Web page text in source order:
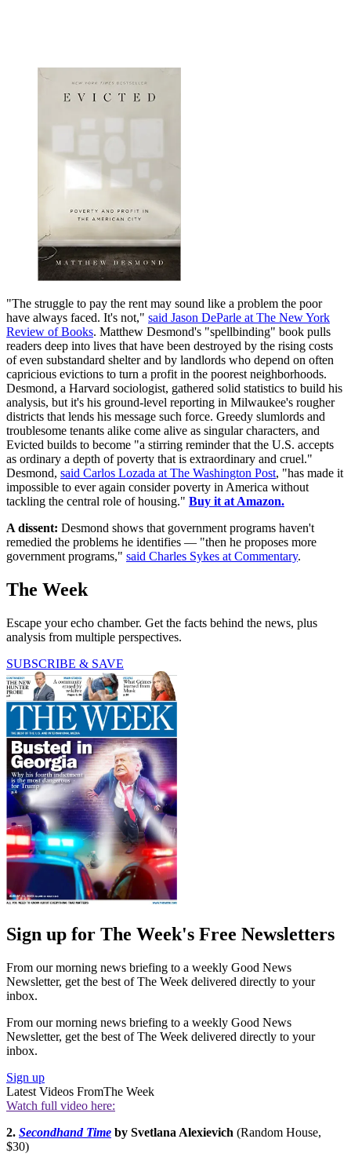
"The struggle to pay the rent may sound like a problem the poor
have always faced. It's not," said Jason DeParle at The New York
Review of Books. Matthew Desmond's "spellbinding" book pulls
readers deep into lives that have been destroyed by the rising costs
of even substandard shelter and by landlords who depend on often
capricious evictions to turn a profit in the poorest neighborhoods.
Desmond, a Harvard sociologist, gathered solid statistics to build his
analysis, but it's his ground-level reporting in Milwaukee's rougher
districts that lends his message such force. Greedy slumlords and
troublesome tenants alike come alive as singular characters, and
Evicted builds to become "a stirring reminder that the U.S. accepts
as ordinary a depth of poverty that is extraordinary and cruel."
Desmond, said Carlos Lozada at The Washington Post, "has made it
impossible to ever again consider poverty in America without
tackling the central role of housing." Buy it at Amazon.
A dissent: Desmond shows that government programs haven't
remedied the problems he identifies — "then he proposes more
government programs," said Charles Sykes at Commentary.
The Week
Escape your echo chamber. Get the facts behind the news, plus
analysis from multiple perspectives.
SUBSCRIBE & SAVE
Sign up for The Week's Free Newsletters
From our morning news briefing to a weekly Good News
Newsletter, get the best of The Week delivered directly to your
inbox.
From our morning news briefing to a weekly Good News
Newsletter, get the best of The Week delivered directly to your
inbox.
Sign up
Latest Videos FromThe Week
Watch full video here:
2. Secondhand Time by Svetlana Alexievich (Random House,
$30)